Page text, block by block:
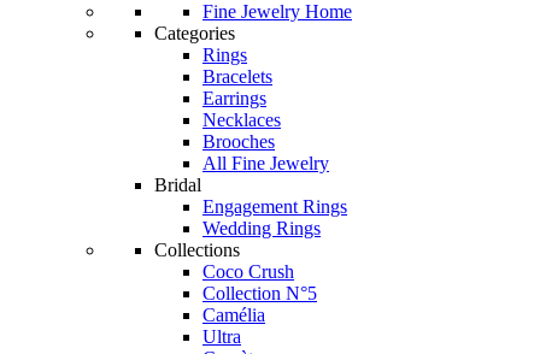
Fine Jewelry Home
Categories
Rings
Bracelets
Earrings
Necklaces
Brooches
All Fine Jewelry
Bridal
Engagement Rings
Wedding Rings
Collections
Coco Crush
Collection N°5
Camélia
Ultra